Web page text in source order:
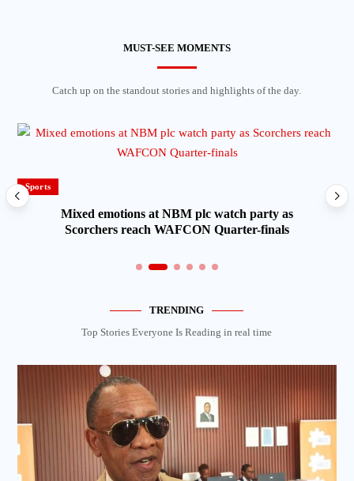
MUST-SEE MOMENTS
Catch up on the standout stories and highlights of the day.
Sports
Mixed emotions at NBM plc watch party as
Scorchers reach WAFCON Quarter-finals
TRENDING
Top Stories Everyone Is Reading in real time